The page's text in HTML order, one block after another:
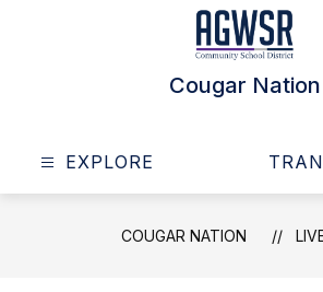
Cougar Nation
EXPLORE
COUGAR NATION